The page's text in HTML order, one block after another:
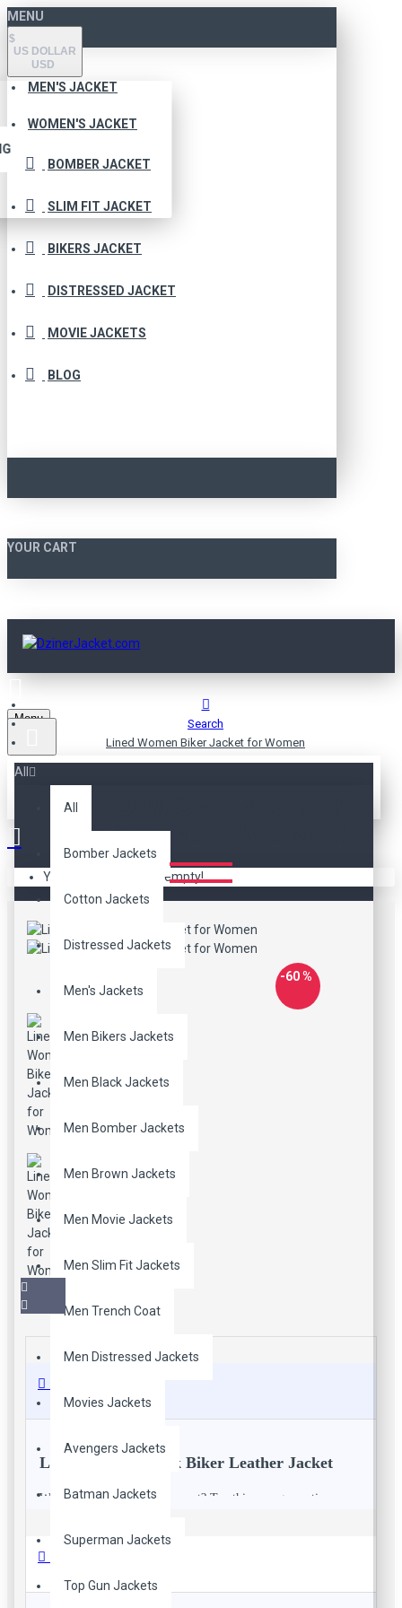
MENU
$
US DOLLAR
USD
MEN'S JACKET
WOMEN'S JACKET
BOMBER JACKET
SLIM FIT JACKET
BIKERS JACKET
DISTRESSED JACKET
MOVIE JACKETS
BLOG
YOUR CART
Menu
All
All
Bomber Jackets
Cotton Jackets
Distressed Jackets
Men's Jackets
Men Bikers Jackets
Men Black Jackets
Men Bomber Jackets
Men Brown Jackets
Men Movie Jackets
Men Slim Fit Jackets
Men Trench Coat
Men Distressed Jackets
Movies Jackets
Avengers Jackets
Batman Jackets
Superman Jackets
Top Gun Jackets
Your shopping cart is empty!
Search
Lined Women Biker Jacket for Women
LINED WOMEN BIKER
JACKET FOR WOMEN
-60 %
Lined Women Black Biker Leather Jacket
Want to go to for a casual event? Try this new generation
occasions.
Description: